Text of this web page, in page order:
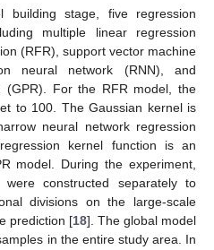
building stage, five regression
multiple linear regression
(RFR), support vector machine
neural network (RNN), and
(GPR). For the RFR model, the
to 100. The Gaussian kernel is
neural network regression
kernel function is an
model. During the experiment,
constructed separately to
divisions on the large-scale
prediction [18]. The global model
in the entire study area. In